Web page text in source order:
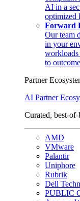
AI in a
optimized
Forward
Our team
in your
to
Partner
AI Partner
Curated, best-
AMD
VMware
Palantir
Uniphore
Rubrik
Dell
PUBLIC